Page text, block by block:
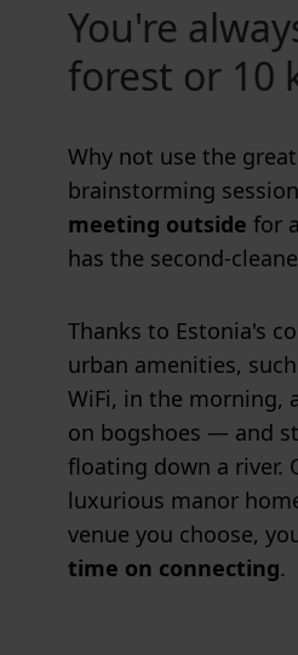
You're
forest or 10
Why not use the
brainstorming
meeting outside for
has the second-
Thanks to Estonia's
urban amenities,
WiFi, in the morning,
on bogshoes — and
floating down a river.
luxurious manor
venue you choose,
time on connecting.